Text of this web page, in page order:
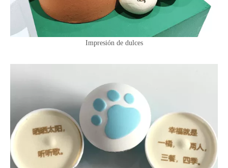
Impresión de dulces